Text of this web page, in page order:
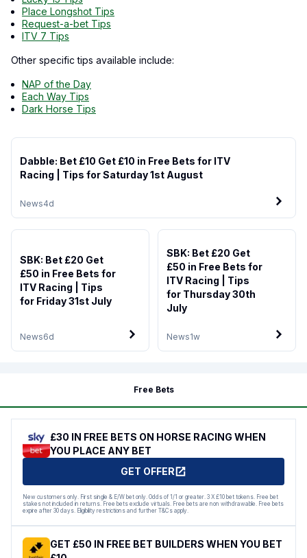
Place Longshot Tips
Request-a-bet Tips
ITV 7 Tips
Other specific tips available include:
NAP of the Day
Each Way Tips
Dark Horse Tips
News4d
Dabble: Bet £10 Get £10 in Free Bets for ITV
Racing | Tips for Saturday 1st August
News6d
SBK: Bet £20 Get
£50 in Free Bets for
ITV Racing | Tips
for Friday 31st July
News1w
SBK: Bet £20 Get
£50 in Free Bets for
ITV Racing | Tips
for Thursday 30th
July
Free Bets
£30 IN FREE BETS ON HORSE RACING WHEN
YOU PLACE ANY BET
GET OFFER
New customers only. First single & E/W bet only. Odds of 1/1 or greater. 3 X £10 bet tokens. Free bet
stakes not included in returns. Free bets exclude virtuals. Free bets are non withdrawable. Free bets
expire after 30 days. Eligibility restrictions and further T&Cs apply.
GET £50 IN FREE BET BUILDERS WHEN YOU BET